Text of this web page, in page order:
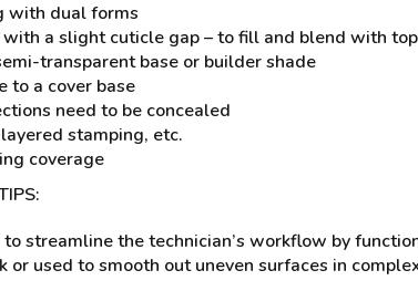
with dual forms
a slight cuticle gap – to fill and blend with top
transparent base or builder shade
to a cover base
need to be concealed
stamping, etc.
coverage
to streamline the technician’s workflow by
or used to smooth out uneven surfaces in